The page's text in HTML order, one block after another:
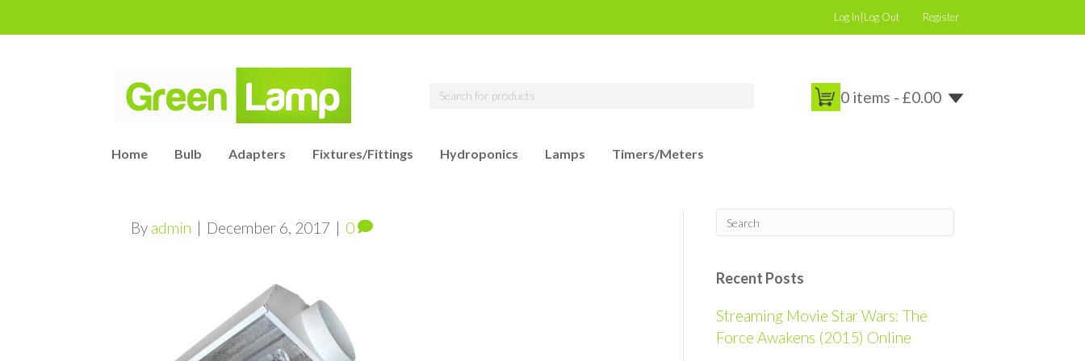
Log In|Log Out Register
0 items - £0.00
Home Bulb Adapters Fixtures/Fittings Hydroponics Lamps Timers/Meters
By admin | December 6, 2017 | 0
Recent Posts
Streaming Movie Star Wars: The
Force Awakens (2015) Online